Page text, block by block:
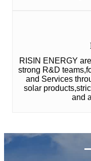
RISIN ENERGY
strong R&D
and Services
solar
and